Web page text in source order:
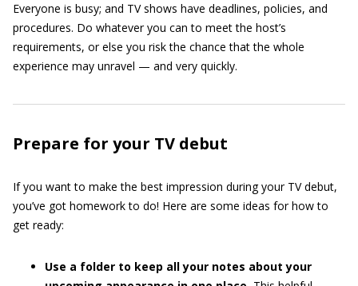
Everyone is busy; and TV shows have deadlines, policies, and
procedures. Do whatever you can to meet the host’s
requirements, or else you risk the chance that the whole
experience may unravel — and very quickly.
Prepare for your TV debut
If you want to make the best impression during your TV debut,
you’ve got homework to do! Here are some ideas for how to
get ready:
Use a folder to keep all your notes about your